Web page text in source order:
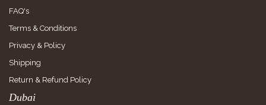
FAQ's
Terms & Conditions
Privacy & Policy
Shipping
Return & Refund Policy
Dubai